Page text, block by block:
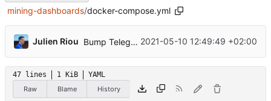
mining-dashboards/docker-compose.yml
Julien Riou Bump Telegraf version to 1.18.2 ( #3)
...
2021-05-10 12:49:49 +02:00
47 lines 1 KiB
YAML
Raw
Blame History